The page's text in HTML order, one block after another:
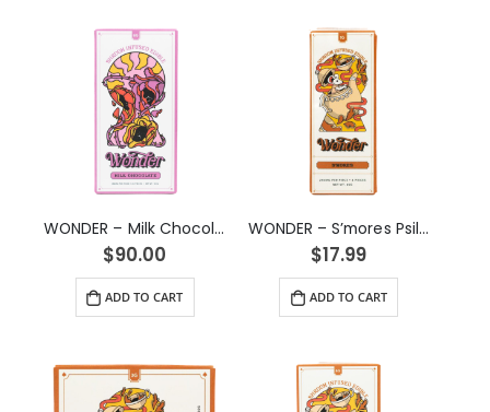
WONDER – Milk Chocolate Psilocybin Chocolate Bar (6g)
$90.00
ADD TO CART
WONDER – S’mores Psilocybin Chocolate Bar (1g)
$17.99
ADD TO CART